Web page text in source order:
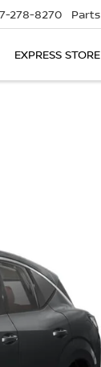
278-8270 Parts
EXPRESS STORE